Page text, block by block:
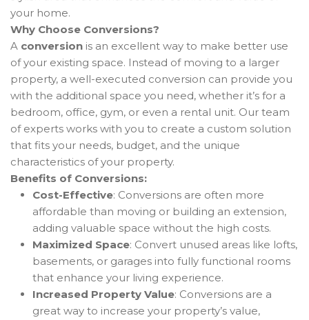
your home.
Why Choose Conversions?
A conversion is an excellent way to make better use
of your existing space. Instead of moving to a larger
property, a well-executed conversion can provide you
with the additional space you need, whether it’s for a
bedroom, office, gym, or even a rental unit. Our team
of experts works with you to create a custom solution
that fits your needs, budget, and the unique
characteristics of your property.
Benefits of Conversions:
Cost-Effective: Conversions are often more
affordable than moving or building an extension,
adding valuable space without the high costs.
Maximized Space: Convert unused areas like lofts,
basements, or garages into fully functional rooms
that enhance your living experience.
Increased Property Value: Conversions are a
great way to increase your property’s value,